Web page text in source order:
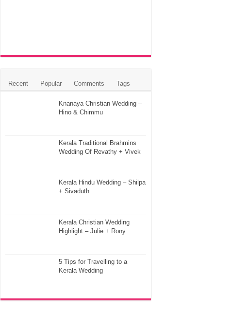
Recent Popular Comments Tags
Knanaya Christian Wedding –
Hino & Chimmu
Kerala Traditional Brahmins
Wedding Of Revathy + Vivek
Kerala Hindu Wedding – Shilpa
+ Sivaduth
Kerala Christian Wedding
Highlight – Julie + Rony
5 Tips for Travelling to a
Kerala Wedding